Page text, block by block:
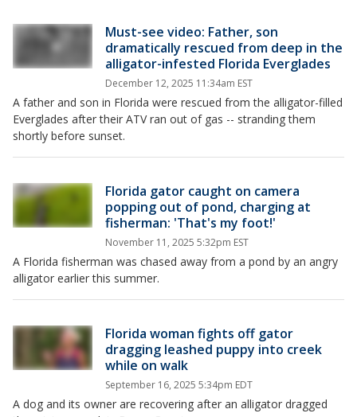
Must-see video: Father, son
dramatically rescued from deep in the
alligator-infested Florida Everglades
December 12, 2025 11:34am EST
A father and son in Florida were rescued from the alligator-filled
Everglades after their ATV ran out of gas -- stranding them
shortly before sunset.
Florida gator caught on camera
popping out of pond, charging at
fisherman: 'That's my foot!'
November 11, 2025 5:32pm EST
A Florida fisherman was chased away from a pond by an angry
alligator earlier this summer.
Florida woman fights off gator
dragging leashed puppy into creek
while on walk
September 16, 2025 5:34pm EDT
A dog and its owner are recovering after an alligator dragged